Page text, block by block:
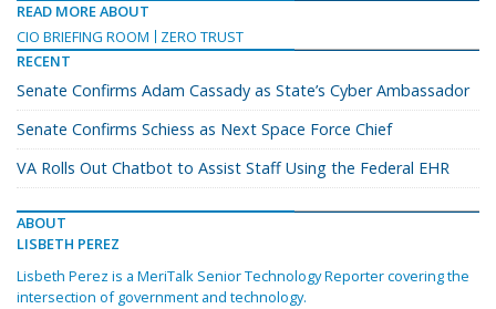
READ MORE ABOUT
CIO BRIEFING ROOM
ZERO TRUST
RECENT
Senate Confirms Adam Cassady as State’s Cyber Ambassador
Senate Confirms Schiess as Next Space Force Chief
VA Rolls Out Chatbot to Assist Staff Using the Federal EHR
ABOUT
LISBETH PEREZ
Lisbeth Perez is a MeriTalk Senior Technology Reporter covering the
intersection of government and technology.